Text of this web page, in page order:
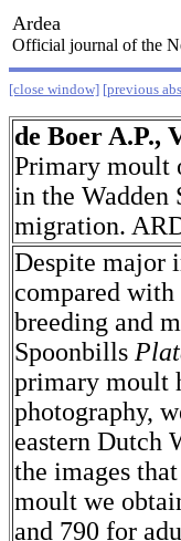
Ardea
Official journal of the
[close window] [previous
de Boer A.P.,
Primary moult
in the Wadden
migration.
Despite major
compared with
breeding and
Spoonbills
primary moult
photography,
eastern Dutch
the images
moult we
and 790 for